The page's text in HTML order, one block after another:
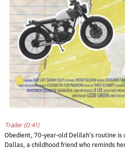
Trailer (0:41)
Obedient, 70-year-old Delilah's routine is
Dallas, a childhood friend who reminds